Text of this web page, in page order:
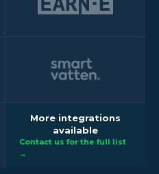
More integrations
available
Contact us for the full list
→